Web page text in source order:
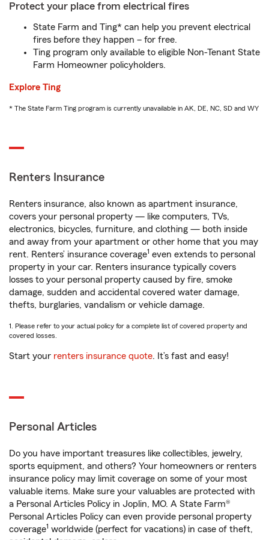
Protect your place from electrical fires
State Farm and Ting* can help you prevent electrical
fires before they happen – for free.
Ting program only available to eligible Non-Tenant State
Farm Homeowner policyholders.
Explore Ting
* The State Farm Ting program is currently unavailable in AK, DE, NC, SD and WY
Renters Insurance
Renters insurance, also known as apartment insurance,
covers your personal property — like computers, TVs,
electronics, bicycles, furniture, and clothing — both inside
and away from your apartment or other home that you may
rent. Renters’ insurance coverage1 even extends to personal
property in your car. Renters insurance typically covers
losses to your personal property caused by fire, smoke
damage, sudden and accidental covered water damage,
thefts, burglaries, vandalism or vehicle damage.
1. Please refer to your actual policy for a complete list of covered property and
covered losses.
Start your renters insurance quote. It’s fast and easy!
Personal Articles
Do you have important treasures like collectibles, jewelry,
sports equipment, and others? Your homeowners or renters
insurance policy may limit coverage on some of your most
valuable items. Make sure your valuables are protected with
a Personal Articles Policy in Joplin, MO. A State Farm®
Personal Articles Policy can even provide personal property
coverage1 worldwide (perfect for vacations) in case of theft,